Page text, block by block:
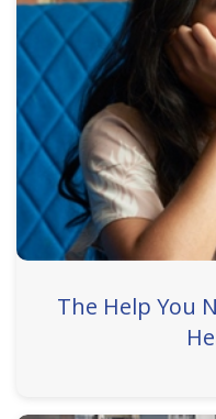
The Help You